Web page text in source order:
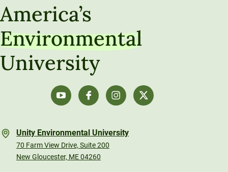
America’s
Environmental
University
Unity Environmental University
70 Farm View Drive, Suite 200
New Gloucester, ME 04260